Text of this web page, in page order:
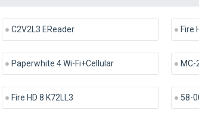
C2V2L3 EReader Fire
Paperwhite 4 Wi-Fi+Cellular MC-
Fire HD 8 K72LL3 58-